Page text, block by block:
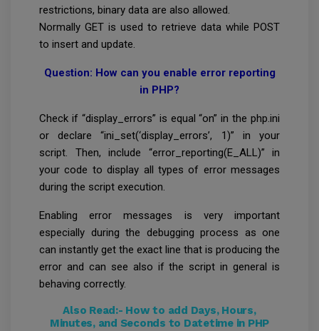
restrictions, binary data are also allowed.
Normally GET is used to retrieve data while POST
to insert and update.
Question: How can you enable error reporting
in PHP?
Check if “display_errors” is equal “on” in the php.ini
or declare “ini_set(‘display_errors’, 1)” in your
script. Then, include “error_reporting(E_ALL)” in
your code to display all types of error messages
during the script execution.
Enabling error messages is very important
especially during the debugging process as one
can instantly get the exact line that is producing the
error and can see also if the script in general is
behaving correctly.
Also Read:- How to add Days, Hours,
Minutes, and Seconds to Datetime in PHP